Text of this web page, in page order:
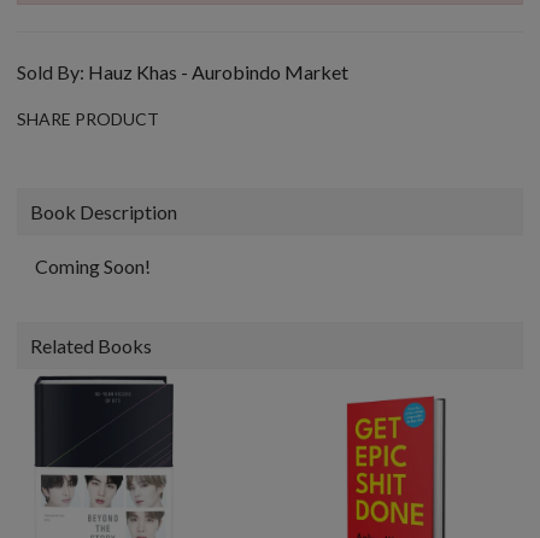
Sold By: Hauz Khas - Aurobindo Market
SHARE PRODUCT
Book Description
Coming Soon!
Related Books